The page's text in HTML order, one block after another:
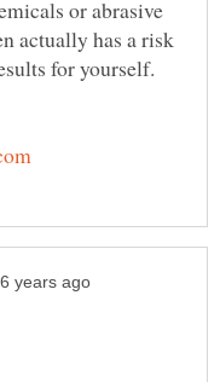
or abrasive
actually has a risk